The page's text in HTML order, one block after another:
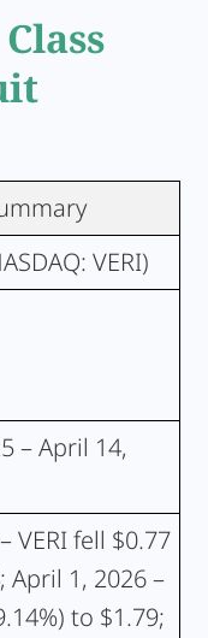
VERI)
– April 14,
VERI fell $0.77
April 1, 2026 –
to $1.79;